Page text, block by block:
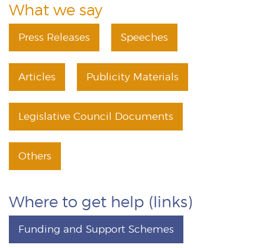
What we say
Press Releases Speeches
Articles Publicity Materials
Legislative Council Documents
Others
Where to get help (links)
Funding and Support Schemes